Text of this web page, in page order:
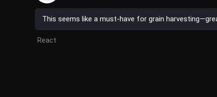
This seems like a must-have for grain
React